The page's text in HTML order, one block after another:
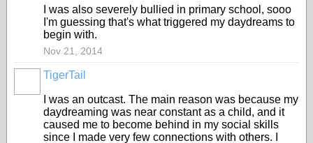
I was also severely bullied in primary school, sooo
I'm guessing that's what triggered my daydreams to
begin with.
Nov 21, 2014
TigerTail
I was an outcast. The main reason was because my
daydreaming was near constant as a child, and it
caused me to become behind in my social skills
since I made very few connections with others. I